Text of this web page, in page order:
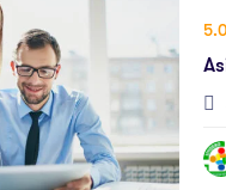
5.0